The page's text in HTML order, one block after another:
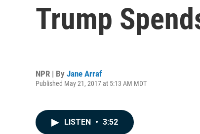
Trump
NPR | By Jane Arraf
Published May 21, 2017 at 5:13 AM MDT
LISTEN • 3:52